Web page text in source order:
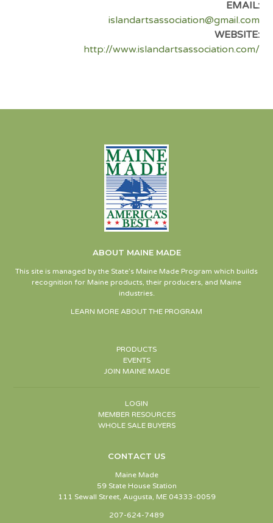
EMAIL:
islandartsassociation@gmail.com
WEBSITE:
http://www.islandartsassociation.com/
ABOUT MAINE MADE
This site is managed by the State’s Maine Made Program which builds
recognition for Maine products, their producers, and Maine
industries.
LEARN MORE ABOUT THE PROGRAM
PRODUCTS
EVENTS
JOIN MAINE MADE
LOGIN
MEMBER RESOURCES
WHOLE SALE BUYERS
CONTACT US
Maine Made
59 State House Station
111 Sewall Street, Augusta, ME 04333-0059
207-624-7489